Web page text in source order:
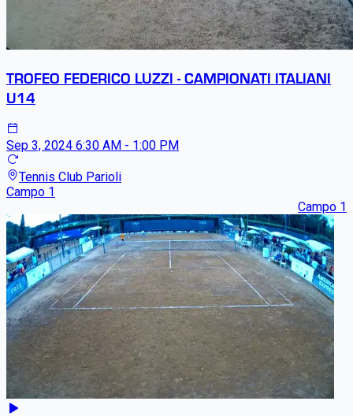
TROFEO FEDERICO LUZZI - CAMPIONATI ITALIANI
U14
Sep 3, 2024 6:30 AM - 1:00 PM
Tennis Club Parioli
Campo 1
Campo 1